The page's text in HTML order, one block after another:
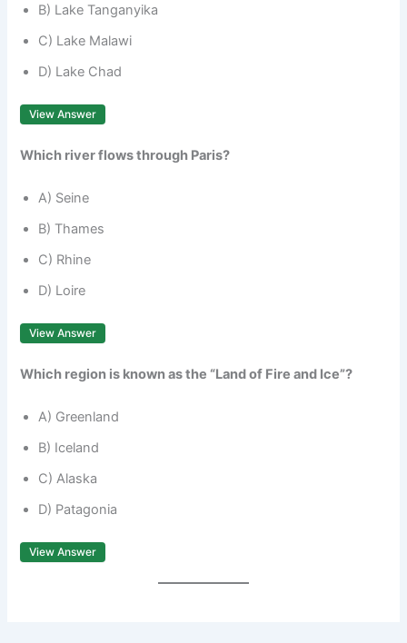
B) Lake Tanganyika
C) Lake Malawi
D) Lake Chad
View Answer
Which river flows through Paris?
A) Seine
B) Thames
C) Rhine
D) Loire
View Answer
Which region is known as the “Land of Fire and Ice”?
A) Greenland
B) Iceland
C) Alaska
D) Patagonia
View Answer